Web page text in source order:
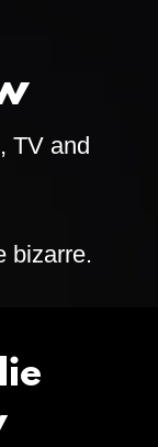
TV and
bizarre.